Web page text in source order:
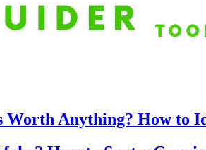
Worth Anything? How to